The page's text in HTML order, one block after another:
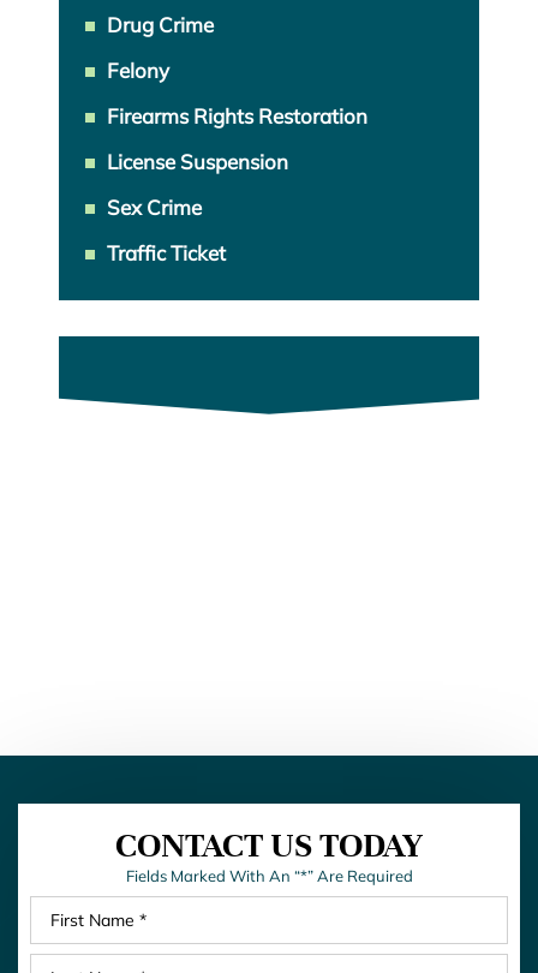
Drug Crime
Felony
Firearms Rights Restoration
License Suspension
Sex Crime
Traffic Ticket
CONTACT US TODAY
Fields Marked With An “*” Are Required